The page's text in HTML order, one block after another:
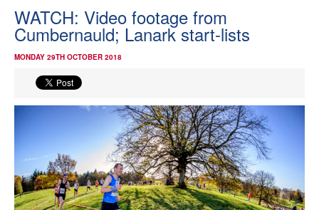
About
Events
Athletes
Clubs
WATCH: Video footage from
Cumbernauld; Lanark start-lists
MONDAY 29TH OCTOBER 2018